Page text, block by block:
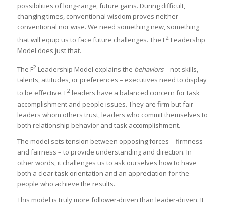
possibilities of long-range, future gains. During difficult,
changing times, conventional wisdom proves neither
conventional nor wise. We need something new, something
that will equip us to face future challenges. The F2Leadership
Model does just that.
The F2Leadership Model explains the behaviors– not skills,
talents, attitudes, or preferences – executives need to display
to be effective. F2leaders have a balanced concern for task
accomplishment and people issues. They are firm but fair
leaders whom others trust, leaders who commit themselves to
both relationship behavior and task accomplishment.
The model sets tension between opposing forces – firmness
and fairness – to provide understanding and direction. In
other words, it challenges us to ask ourselves how to have
both a clear task orientation and an appreciation for the
people who achieve the results.
This model is truly more follower-driven than leader-driven. It